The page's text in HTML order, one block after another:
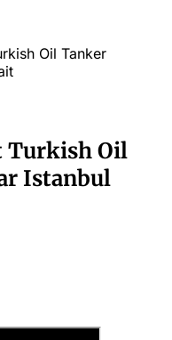
Oil Tanker
Turkish Oil
Istanbul